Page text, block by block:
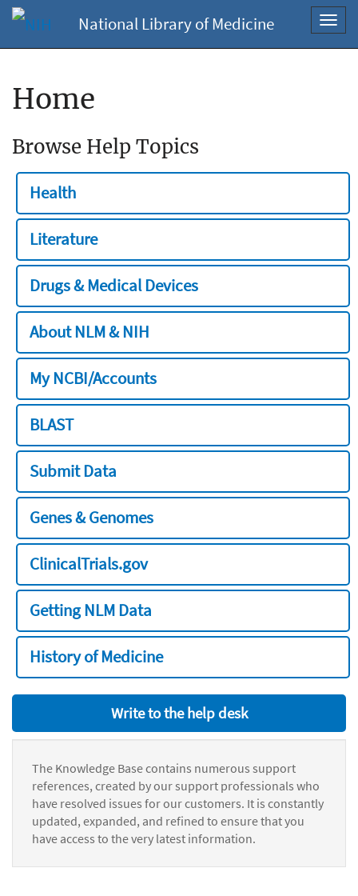
National Library of Medicine
Home
Browse Help Topics
Health
Literature
Drugs & Medical Devices
About NLM & NIH
My NCBI/Accounts
BLAST
Submit Data
Genes & Genomes
ClinicalTrials.gov
Getting NLM Data
History of Medicine
Write to the help desk
The Knowledge Base contains numerous support
references, created by our support professionals who
have resolved issues for our customers. It is constantly
updated, expanded, and refined to ensure that you
have access to the very latest information.